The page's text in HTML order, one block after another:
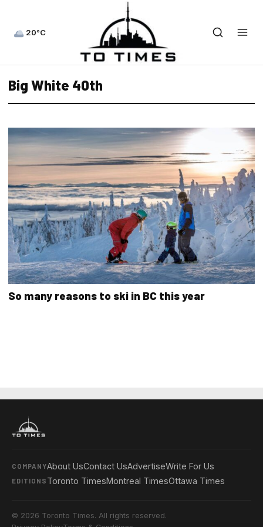
20°C
Big White 40th
So many reasons to ski in BC this year
COMPANYAbout UsContact UsAdvertiseWrite For Us
EDITIONS Toronto TimesMontreal TimesOttawa Times
© 2026 Toronto Times. All rights reserved.